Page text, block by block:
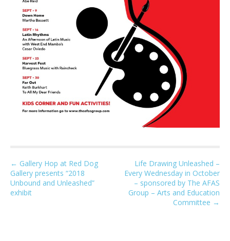
P
o
s
← Gallery Hop at Red Dog
Gallery presents “2018
Unbound and Unleashed”
exhibit
Life Drawing Unleashed –
Every Wednesday in October
– sponsored by The AFAS
Group – Arts and Education
Committee →